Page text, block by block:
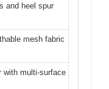
and heel spur
mesh fabric
with multi-surface